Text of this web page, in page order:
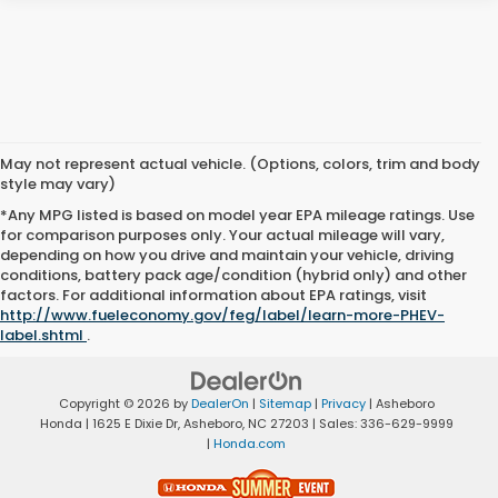
May not represent actual vehicle. (Options, colors, trim and body
style may vary)
*Any MPG listed is based on model year EPA mileage ratings. Use
for comparison purposes only. Your actual mileage will vary,
depending on how you drive and maintain your vehicle, driving
conditions, battery pack age/condition (hybrid only) and other
factors. For additional information about EPA ratings, visit
http://www.fueleconomy.gov/feg/label/learn-more-PHEV-
label.shtml .
Copyright © 2026 byDealerOn | Sitemap| Privacy| Asheboro
Honda | 1625 E Dixie Dr,Asheboro,NC 27203 | Sales:336-629-9999
| Honda.com